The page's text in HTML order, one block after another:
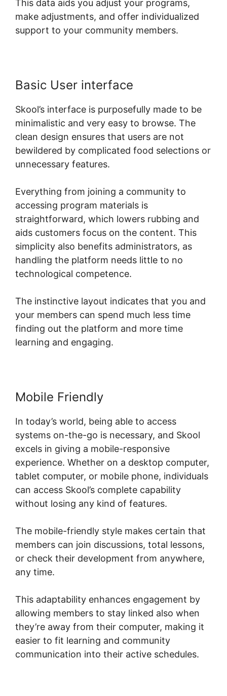
This data aids you adjust your programs,
make adjustments, and offer individualized
support to your community members.
Basic User interface
Skool’s interface is purposefully made to be
minimalistic and very easy to browse. The
clean design ensures that users are not
bewildered by complicated food selections or
unnecessary features.
Everything from joining a community to
accessing program materials is
straightforward, which lowers rubbing and
aids customers focus on the content. This
simplicity also benefits administrators, as
handling the platform needs little to no
technological competence.
The instinctive layout indicates that you and
your members can spend much less time
finding out the platform and more time
learning and engaging.
Mobile Friendly
In today’s world, being able to access
systems on-the-go is necessary, and Skool
excels in giving a mobile-responsive
experience. Whether on a desktop computer,
tablet computer, or mobile phone, individuals
can access Skool’s complete capability
without losing any kind of features.
The mobile-friendly style makes certain that
members can join discussions, total lessons,
or check their development from anywhere,
any time.
This adaptability enhances engagement by
allowing members to stay linked also when
they’re away from their computer, making it
easier to fit learning and community
communication into their active schedules.